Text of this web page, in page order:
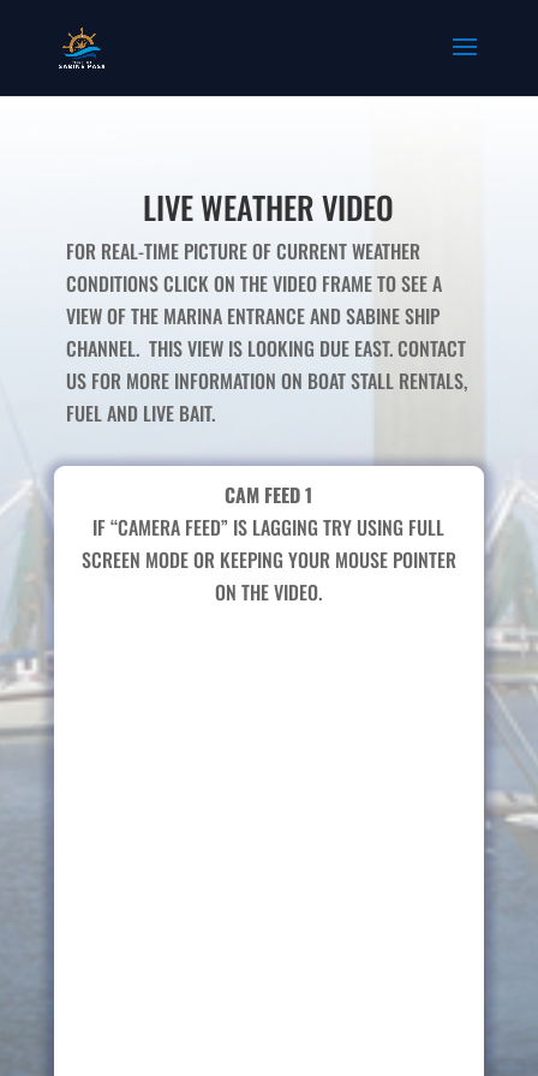
LIVE WEATHER VIDEO
FOR REAL-TIME PICTURE OF CURRENT WEATHER
CONDITIONS CLICK ON THE VIDEO FRAME TO SEE A
VIEW OF THE MARINA ENTRANCE AND SABINE SHIP
CHANNEL. THIS VIEW IS LOOKING DUE EAST. CONTACT
US FOR MORE INFORMATION ON BOAT STALL RENTALS,
FUEL AND LIVE BAIT.
CAM FEED 1
IF “CAMERA FEED” IS LAGGING TRY USING FULL
SCREEN MODE OR KEEPING YOUR MOUSE POINTER
ON THE VIDEO.